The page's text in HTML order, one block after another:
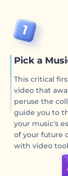
Pick a
This critical
video that
peruse the
guide you to
your music's
of your future
with video